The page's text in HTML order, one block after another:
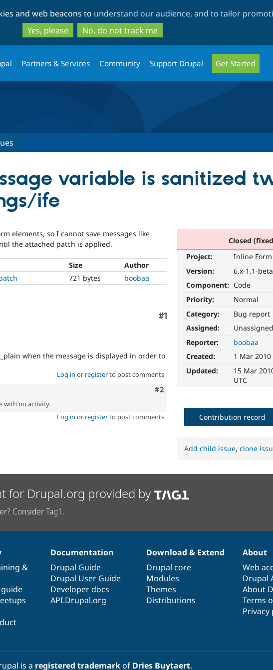
to
main
content
to
search
and web beacons to understand our audience, and to tailor
Yes, please
No, do not track me
Partners & Services Community Support Drupal Get Started
variable is sanitized
ife
Closed
Project:
Inline
Version:
6.x-1.1-
Component: Code
Priority:
Normal
Category:
Bug report
Assigned:
Unassigned
Reporter:
boobaa
Created:
1 Mar 2010
Updated:
15 Mar
UTC
elements, so I cannot save messages like
the attached patch is applied.
Size
Author
721 bytes boobaa
Comment
#1
when the message is displayed in order to
Log in or registerto post comments
Comment
#2
with no activity.
Log in or registerto post comments Contribution record
Add child issue,clone
for Drupal.org provided by
Consider Tag1.
&
Documentation
Drupal Guide
Drupal User Guide
Developer docs
API.Drupal.org
Download & Extend
Drupal core
Modules
Themes
Distributions
About
Web
Drupal
About
Terms
Privacy
is a registered trademarkof Dries Buytaert.